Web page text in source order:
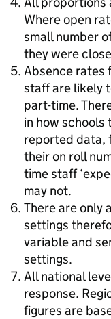
Where open
small number
they were
Absence rates
staff are likely
part-time.
in how
reported data,
their on roll
time staff
may not.
There are only
settings
variable and
settings.
All national
response.
figures are